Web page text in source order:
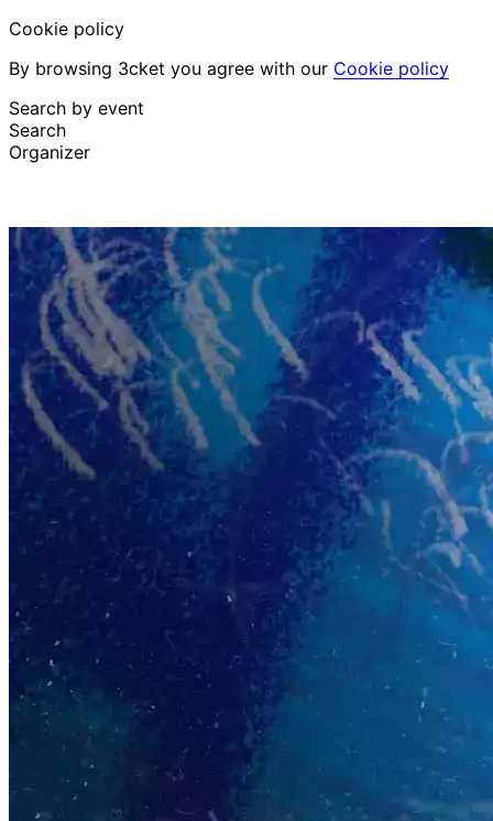
Cookie policy
By browsing 3cket you agree with our Cookie policy
Search by event
Search
Organizer
English
Attendee supportI lost my ticket
Login Promote event